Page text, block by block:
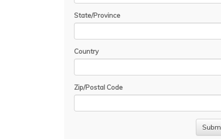
State/Province
Country
Zip/Postal Code